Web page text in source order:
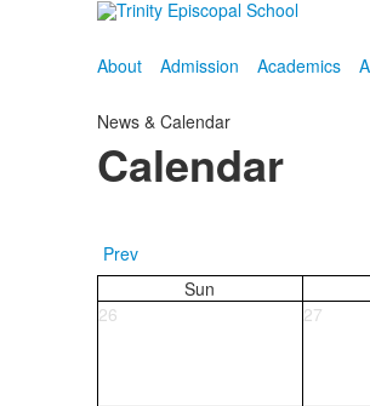
About Admission Academics
News & Calendar
Calendar
Prev
Sun
26
27